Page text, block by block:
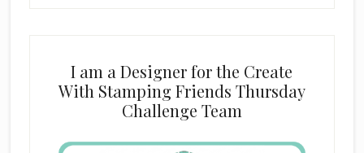
I am a Designer for the Create
With Stamping Friends Thursday
Challenge Team